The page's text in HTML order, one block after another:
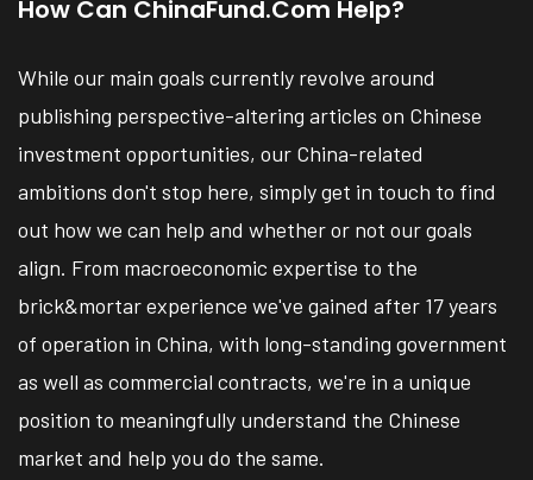
How Can ChinaFund.com Help?
While our main goals currently revolve around
publishing perspective-altering articles on Chinese
investment opportunities, our China-related
ambitions don't stop here, simply get in touch to find
out how we can help and whether or not our goals
align. From macroeconomic expertise to the
brick&mortar experience we've gained after 17 years
of operation in China, with long-standing government
as well as commercial contracts, we're in a unique
position to meaningfully understand the Chinese
market and help you do the same.